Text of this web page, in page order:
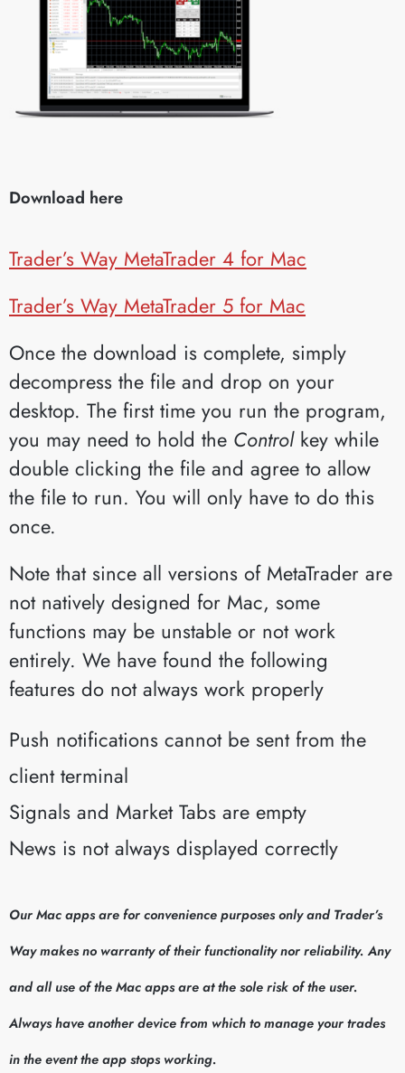
Download here
Trader’s Way MetaTrader 4 for Mac
Trader’s Way MetaTrader 5 for Mac
Once the download is complete, simply
decompress the file and drop on your
desktop. The first time you run the program,
you may need to hold the Controlkey while
double clicking the file and agree to allow
the file to run. You will only have to do this
once.
Note that since all versions of MetaTrader are
not natively designed for Mac, some
functions may be unstable or not work
entirely. We have found the following
features do not always work properly
Push notifications cannot be sent from the
client terminal
Signals and Market Tabs are empty
News is not always displayed correctly
Our Mac apps are for convenience purposes only and Trader’s
Way makes no warranty of their functionality nor reliability. Any
and all use of the Mac apps are at the sole risk of the user.
Always have another device from which to manage your trades
in the event the app stops working.